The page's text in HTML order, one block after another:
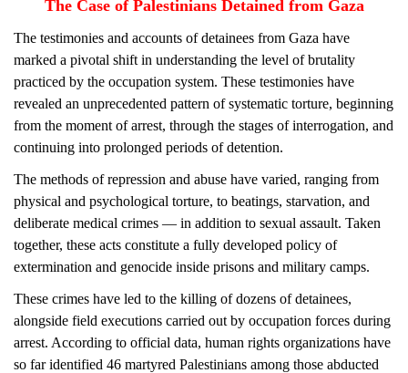
The Case of Palestinians Detained from Gaza
The testimonies and accounts of detainees from Gaza have
marked a pivotal shift in understanding the level of brutality
practiced by the occupation system. These testimonies have
revealed an unprecedented pattern of systematic torture, beginning
from the moment of arrest, through the stages of interrogation, and
continuing into prolonged periods of detention.
The methods of repression and abuse have varied, ranging from
physical and psychological torture, to beatings, starvation, and
deliberate medical crimes — in addition to sexual assault. Taken
together, these acts constitute a fully developed policy of
extermination and genocide inside prisons and military camps.
These crimes have led to the killing of dozens of detainees,
alongside field executions carried out by occupation forces during
arrest. According to official data, human rights organizations have
so far identified 46 martyred Palestinians among those abducted